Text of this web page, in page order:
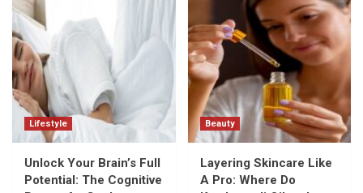
Lifestyle
Unlock Your Brain’s Full
Potential: The Cognitive
Beauty
Layering Skincare Like
A Pro: Where Do